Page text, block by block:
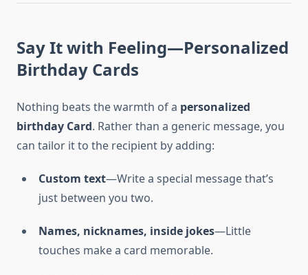
Say It with Feeling—Personalized
Birthday Cards
Nothing beats the warmth of a personalized
birthday Card. Rather than a generic message, you
can tailor it to the recipient by adding:
Custom text—Write a special message that’s
just between you two.
Names, nicknames, inside jokes—Little
touches make a card memorable.